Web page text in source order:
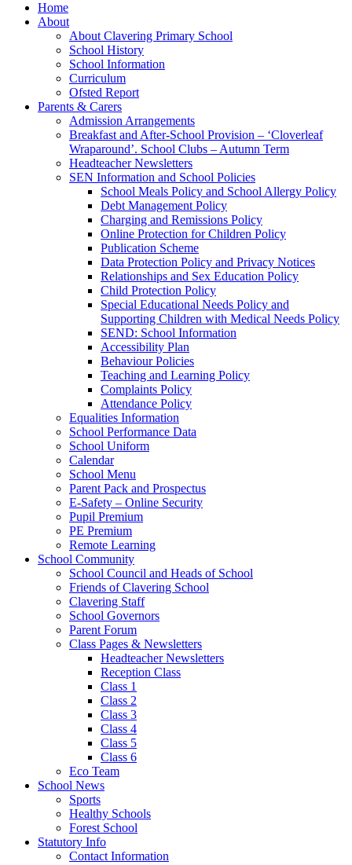
Home
About
About Clavering Primary School
School History
School Information
Curriculum
Ofsted Report
Parents & Carers
Admission Arrangements
Breakfast and After-School Provision – ‘Cloverleaf
Wraparound’. School Clubs – Autumn Term
Headteacher Newsletters
SEN Information and School Policies
School Meals Policy and School Allergy Policy
Debt Management Policy
Charging and Remissions Policy
Online Protection for Children Policy
Publication Scheme
Data Protection Policy and Privacy Notices
Relationships and Sex Education Policy
Child Protection Policy
Special Educational Needs Policy and
Supporting Children with Medical Needs Policy
SEND: School Information
Accessibility Plan
Behaviour Policies
Teaching and Learning Policy
Complaints Policy
Attendance Policy
Equalities Information
School Performance Data
School Uniform
Calendar
School Menu
Parent Pack and Prospectus
E-Safety – Online Security
Pupil Premium
PE Premium
Remote Learning
School Community
School Council and Heads of School
Friends of Clavering School
Clavering Staff
School Governors
Parent Forum
Class Pages & Newsletters
Headteacher Newsletters
Reception Class
Class 1
Class 2
Class 3
Class 4
Class 5
Class 6
Eco Team
School News
Sports
Healthy Schools
Forest School
Statutory Info
Contact Information